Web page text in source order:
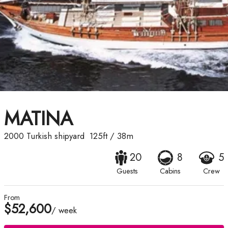
MATINA
2000 Turkish shipyard 125ft/ 38m
20
Guests
8
Cabins
5
Crew
From
$52,600/ week